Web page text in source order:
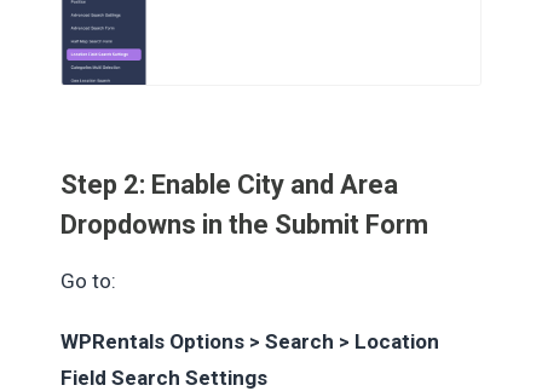
Step 2: Enable City and Area
Dropdowns in the Submit Form
Go to:
WPRentals Options > Search > Location
Field Search Settings